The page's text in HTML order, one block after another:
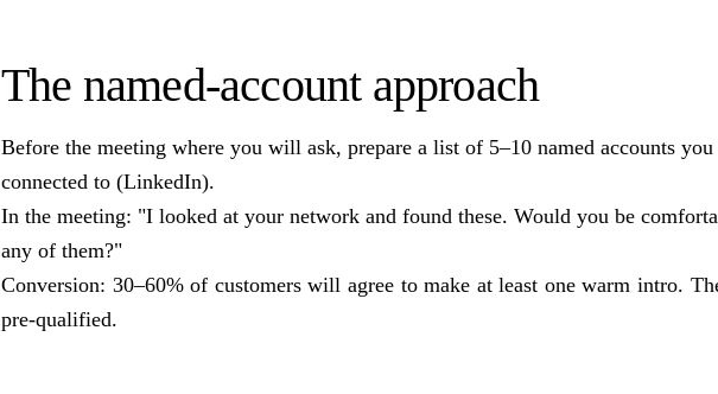
The named-account approach
Before the meeting where you will ask, prepare a list of 5–10 named accounts
connected to (LinkedIn).
In the meeting: "I looked at your network and found these. Would you be
any of them?"
Conversion: 30–60% of customers will agree to make at least one warm intro.
pre-qualified.